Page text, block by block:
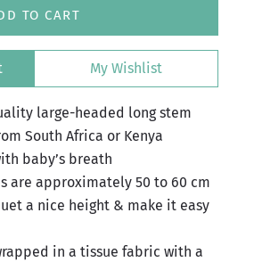
TO CART
My Wishlist
large-headed long stem
South Africa or Kenya
baby’s breath
are approximately 50 to 60 cm
a nice height & make it easy
in a tissue fabric with a